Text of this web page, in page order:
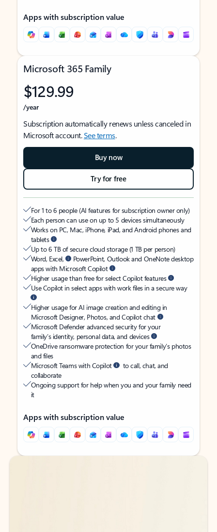
Apps with subscription value
Microsoft 365 Family
$129.99
/year
Subscription automatically renews unless canceled in
Microsoft account.See terms.
Buy now
Try for free
For 1 to 6 people (AI features for subscription owner only)
Each person can use on up to 5 devices simultaneously
Works on PC, Mac, iPhone, iPad, and Android phones and
tablets
Up to 6 TB of secure cloud storage (1 TB per person)
Word, Excel,
PowerPoint, Outlook and OneNote desktop
apps with Microsoft Copilot
Higher usage than free for select Copilot features
Use Copilot in select apps with work files in a secure way
Higher usage for AI image creation and editing in
Microsoft Designer, Photos, and Copilot chat
Microsoft Defender advanced security for your
family’s identity, personal data, and devices
OneDrive ransomware protection for your family’s photos
and files
Microsoft Teams with Copilot
to call, chat, and
collaborate
Ongoing support for help when you and your family need
it
Apps with subscription value
Back to tabs
Back to tabs